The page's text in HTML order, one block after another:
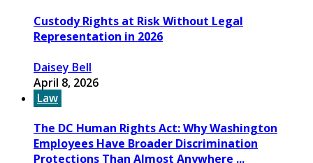
Custody Rights at Risk Without Legal
Representation in 2026
Daisey Bell
April 8, 2026
Law
The DC Human Rights Act: Why Washington
Employees Have Broader Discrimination
Protections Than Almost Anywhere ...